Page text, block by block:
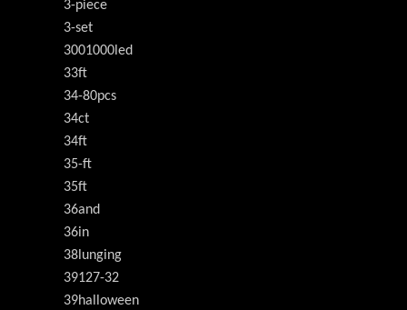
3-piece
3-set
3001000led
33ft
34-80pcs
34ct
34ft
35-ft
35ft
36and
36in
38lunging
39127-32
39halloween